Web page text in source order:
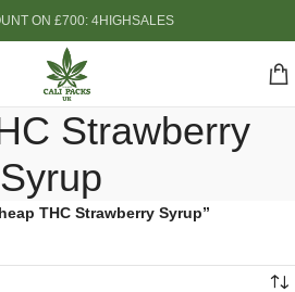
ON £700: 4HIGHSALES
Strawberry
Syrup
THC Strawberry Syrup”